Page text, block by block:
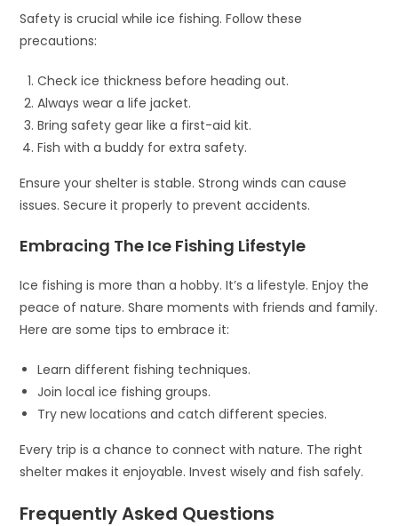
Safety is crucial while ice fishing. Follow these
precautions:
Check ice thickness before heading out.
Always wear a life jacket.
Bring safety gear like a first-aid kit.
Fish with a buddy for extra safety.
Ensure your shelter is stable. Strong winds can cause
issues. Secure it properly to prevent accidents.
Embracing The Ice Fishing Lifestyle
Ice fishing is more than a hobby. It’s a lifestyle. Enjoy the
peace of nature. Share moments with friends and family.
Here are some tips to embrace it:
Learn different fishing techniques.
Join local ice fishing groups.
Try new locations and catch different species.
Every trip is a chance to connect with nature. The right
shelter makes it enjoyable. Invest wisely and fish safely.
Frequently Asked Questions